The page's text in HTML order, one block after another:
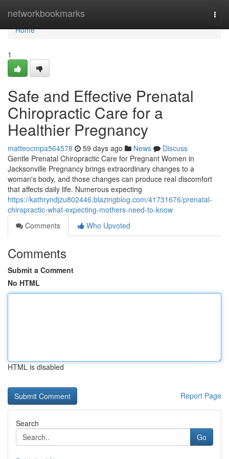
networkbookmarks
Home
Home
1
Safe and Effective Prenatal
Chiropractic Care for a
Healthier Pregnancy
matteocmpa564578 59 days ago News
Discuss
Gentle Prenatal Chiropractic Care for Pregnant Women in
Jacksonville Pregnancy brings extraordinary changes to a
woman's body, and those changes can produce real discomfort
that affects daily life. Numerous expecting
https://kathryndjzu802446.blazingblog.com/41731676/prenatal-
chiropractic-what-expecting-mothers-need-to-know
Comments
Who Upvoted
Comments
Submit a Comment
No HTML
HTML is disabled
Report Page
Search
Go